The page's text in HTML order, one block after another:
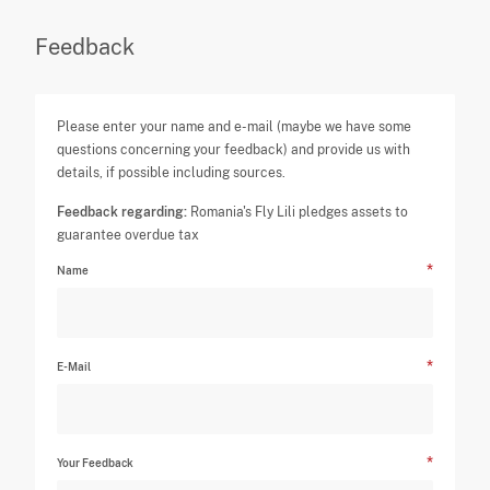
Feedback
Please enter your name and e-mail (maybe we have some
questions concerning your feedback) and provide us with
details, if possible including sources.
Feedback regarding: Romania's Fly Lili pledges assets to
guarantee overdue tax
Name
E-Mail
Your Feedback